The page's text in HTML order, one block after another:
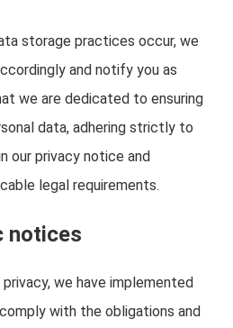
storage practices occur, we
and notify you as
we are dedicated to ensuring
data, adhering strictly to
our privacy notice and
legal requirements.
notices
we have implemented
with the obligations and